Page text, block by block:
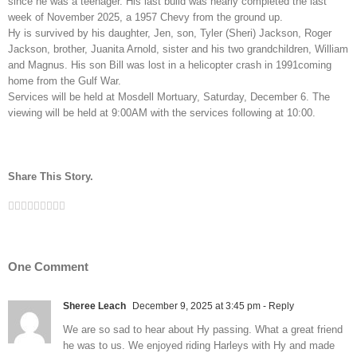
week of November 2025, a 1957 Chevy from the ground up.
Hy is survived by his daughter, Jen, son, Tyler (Sheri) Jackson, Roger
Jackson, brother, Juanita Arnold, sister and his two grandchildren, William
and Magnus. His son Bill was lost in a helicopter crash in 1991coming
home from the Gulf War.
Services will be held at Mosdell Mortuary, Saturday, December 6. The
viewing will be held at 9:00AM with the services following at 10:00.
Share This Story.
Facebook
Twitter
Linkedin
Reddit
Tumblr
Google+
Pinterest
Vk
One Comment
Sheree Leach December 9, 2025 at 3:45 pm - Reply
We are so sad to hear about Hy passing. What a great friend
he was to us. We enjoyed riding Harleys with Hy and made